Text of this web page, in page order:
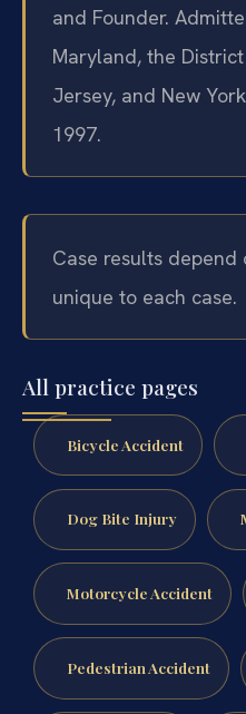
and Founder.
Maryland, the
Jersey, and New
1997.
Case results
unique to each case.
All practice pages
Bicycle Accident
Dog Bite Injury
Motorcycle Accident
Pedestrian Accident